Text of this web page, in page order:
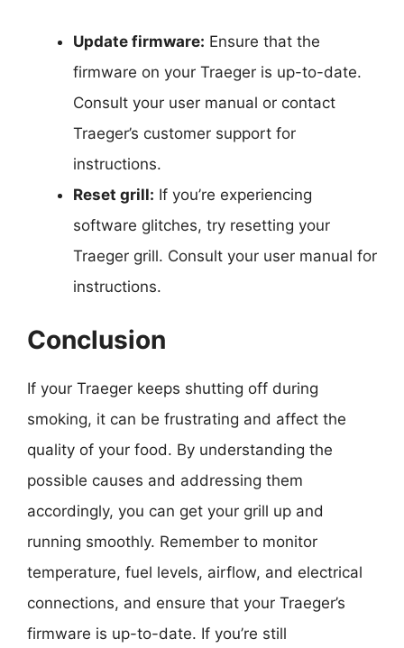
Update firmware: Ensure that the
firmware on your Traeger is up-to-date.
Consult your user manual or contact
Traeger’s customer support for
instructions.
Reset grill: If you’re experiencing
software glitches, try resetting your
Traeger grill. Consult your user manual for
instructions.
Conclusion
If your Traeger keeps shutting off during
smoking, it can be frustrating and affect the
quality of your food. By understanding the
possible causes and addressing them
accordingly, you can get your grill up and
running smoothly. Remember to monitor
temperature, fuel levels, airflow, and electrical
connections, and ensure that your Traeger’s
firmware is up-to-date. If you’re still